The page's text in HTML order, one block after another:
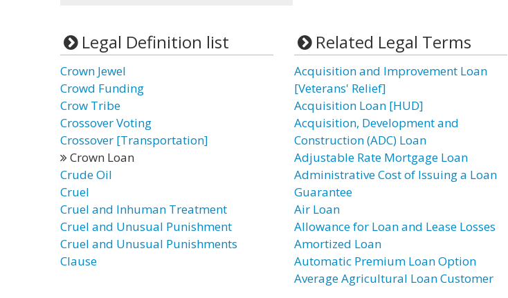
Legal Definition list
Crown Jewel
Crowd Funding
Crow Tribe
Crossover Voting
Crossover [Transportation]
Crown Loan
Crude Oil
Cruel
Cruel and Inhuman Treatment
Cruel and Unusual Punishment
Cruel and Unusual Punishments
Clause
Related Legal Terms
Acquisition and Improvement Loan
[Veterans' Relief]
Acquisition Loan [HUD]
Acquisition, Development and
Construction (ADC) Loan
Adjustable Rate Mortgage Loan
Administrative Cost of Issuing a Loan
Guarantee
Air Loan
Allowance for Loan and Lease Losses
Amortized Loan
Automatic Premium Loan Option
Average Agricultural Loan Customer